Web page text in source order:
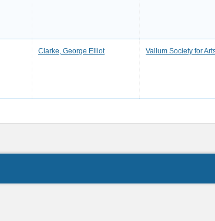
Clarke, George Elliot Vallum Society for